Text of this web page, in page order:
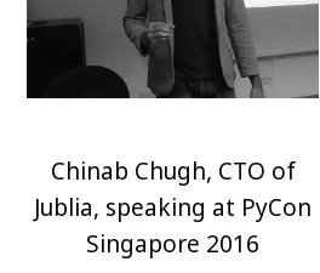
Chinab Chugh, CTO of
Jublia, speaking at PyCon
Singapore 2016